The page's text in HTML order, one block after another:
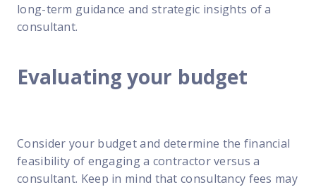
long-term guidance and strategic insights of a
consultant.
Evaluating your budget
Consider your budget and determine the financial
feasibility of engaging a contractor versus a
consultant. Keep in mind that consultancy fees may